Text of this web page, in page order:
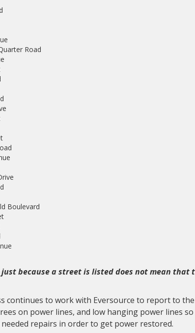
Road
Boulevard
because a street is listed does not mean
continues to work with Eversource to report to
on power lines, and low hanging power lines
repairs in order to get power restored.